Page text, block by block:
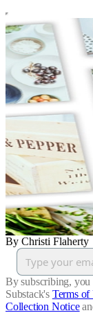
By Christi Flaherty
By subscribing, you
Substack's Terms of
Collection Notice